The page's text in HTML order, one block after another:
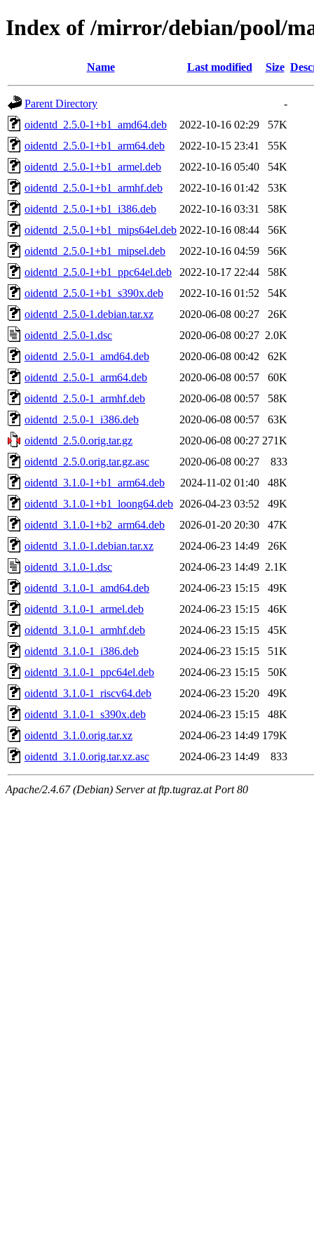
Index of /mirror/debian/pool/
Name Last modified Size
Parent Directory
-
oidentd_2.5.0-1+b1_amd64.deb
2022-10-16 02:29
57K
oidentd_2.5.0-1+b1_arm64.deb
2022-10-15 23:41
55K
oidentd_2.5.0-1+b1_armel.deb
2022-10-16 05:40
54K
oidentd_2.5.0-1+b1_armhf.deb
2022-10-16 01:42
53K
oidentd_2.5.0-1+b1_i386.deb
2022-10-16 03:31
58K
oidentd_2.5.0-1+b1_mips64el.deb 2022-10-16 08:44
56K
oidentd_2.5.0-1+b1_mipsel.deb
2022-10-16 04:59
56K
oidentd_2.5.0-1+b1_ppc64el.deb
2022-10-17 22:44
58K
oidentd_2.5.0-1+b1_s390x.deb
2022-10-16 01:52
54K
oidentd_2.5.0-1.debian.tar.xz
2020-06-08 00:27
26K
oidentd_2.5.0-1.dsc
2020-06-08 00:27 2.0K
oidentd_2.5.0-1_amd64.deb
2020-06-08 00:42
62K
oidentd_2.5.0-1_arm64.deb
2020-06-08 00:57
60K
oidentd_2.5.0-1_armhf.deb
2020-06-08 00:57
58K
oidentd_2.5.0-1_i386.deb
2020-06-08 00:57
63K
oidentd_2.5.0.orig.tar.gz
2020-06-08 00:27 271K
oidentd_2.5.0.orig.tar.gz.asc
2020-06-08 00:27
833
oidentd_3.1.0-1+b1_arm64.deb
2024-11-02 01:40
48K
oidentd_3.1.0-1+b1_loong64.deb 2026-04-23 03:52
49K
oidentd_3.1.0-1+b2_arm64.deb
2026-01-20 20:30
47K
oidentd_3.1.0-1.debian.tar.xz
2024-06-23 14:49
26K
oidentd_3.1.0-1.dsc
2024-06-23 14:49 2.1K
oidentd_3.1.0-1_amd64.deb
2024-06-23 15:15
49K
oidentd_3.1.0-1_armel.deb
2024-06-23 15:15
46K
oidentd_3.1.0-1_armhf.deb
2024-06-23 15:15
45K
oidentd_3.1.0-1_i386.deb
2024-06-23 15:15
51K
oidentd_3.1.0-1_ppc64el.deb
2024-06-23 15:15
50K
oidentd_3.1.0-1_riscv64.deb
2024-06-23 15:20
49K
oidentd_3.1.0-1_s390x.deb
2024-06-23 15:15
48K
oidentd_3.1.0.orig.tar.xz
2024-06-23 14:49 179K
oidentd_3.1.0.orig.tar.xz.asc
2024-06-23 14:49 833
Apache/2.4.67 (Debian) Server at ftp.tugraz.at Port 80